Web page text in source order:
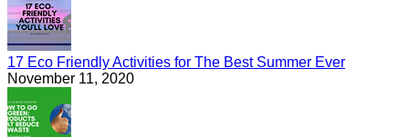
17 Eco Friendly Activities for The Best Summer Ever
November 11, 2020